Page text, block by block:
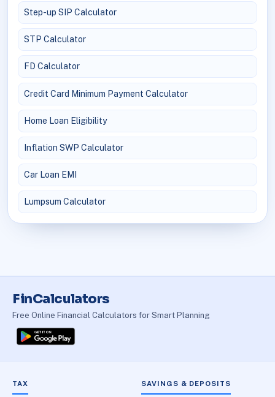
Step-up SIP Calculator
STP Calculator
FD Calculator
Credit Card Minimum Payment Calculator
Home Loan Eligibility
Inflation SWP Calculator
Car Loan EMI
Lumpsum Calculator
FinCalculators
Free Online Financial Calculators for Smart Planning
TAX SAVINGS & DEPOSITS